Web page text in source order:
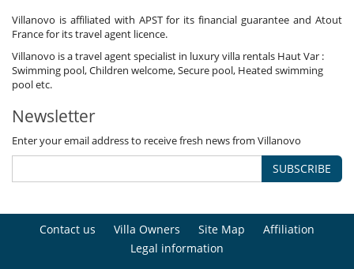
Villanovo is affiliated with APST for its financial guarantee and Atout
France for its travel agent licence.
Villanovo is a travel agent specialist in luxury villa rentals Haut Var :
Swimming pool, Children welcome, Secure pool, Heated swimming
pool etc.
Newsletter
Enter your email address to receive fresh news from Villanovo
SUBSCRIBE
Contact us Villa Owners Site Map
Affiliation
Legal information